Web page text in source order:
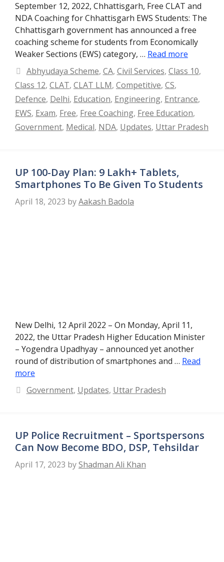
September 12, 2022, Chhattisgarh, Free CLAT and
NDA Coaching for Chhattisgarh EWS Students: The
Chhattisgarh government has announced a free
coaching scheme for students from Economically
Weaker Sections (EWS) category, … Read more
Categories
Abhyudaya Scheme, CA, Civil Services, Class 10,
Class 12, CLAT, CLAT LLM, Competitive, CS,
Defence, Delhi, Education, Engineering, Entrance,
EWS, Exam, Free, Free Coaching, Free Education,
Government, Medical, NDA, Updates, Uttar Pradesh
UP 100-Day Plan: 9 Lakh+ Tablets,
Smartphones To Be Given To Students
April 18, 2023 byAakash Badola
New Delhi, 12 April 2022 – On Monday, April 11,
2022, the Uttar Pradesh Higher Education Minister
– Yogendra Upadhyay – announced yet another
round of distribution of smartphones and … Read
more
Categories
Government, Updates, Uttar Pradesh
UP Police Recruitment – Sportspersons
Can Now Become BDO, DSP, Tehsildar
April 17, 2023 byShadman Ali Khan